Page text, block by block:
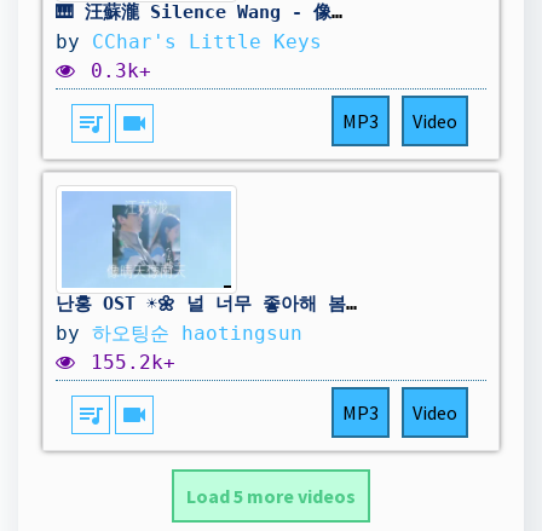
🎹 汪蘇瀧 Silence Wang - 像晴天像雨天 Like A Sunny Day, Like A Rainy Day | The First Frost 難哄 OST Piano Cover
by CChar's Little Keys
0.3k+
queue_music videocam MP3 Video
난홍 OST ☀️🌼 널 너무 좋아해 봄날의 꽃이 여름밤에 피어나는 것처럼 : 汪苏泷 - 像晴天像雨天 / 중국노래 추천 (병음/번역/가사)
by 하오팅순 haotingsun
155.2k+
queue_music videocam MP3 Video
Load 5 more videos